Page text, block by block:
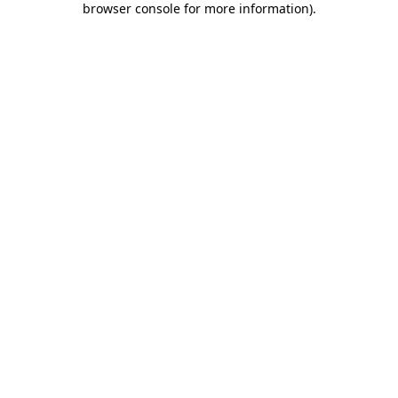
browser console for more information).